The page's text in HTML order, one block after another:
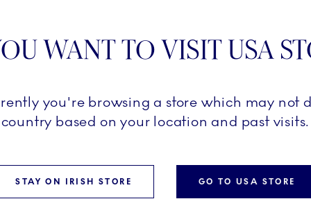
14 cm
ADD TO CART
Kontur
Vase, 26 cm
ADD TO CART
WANT TO VISIT USA
you're browsing a store which may not
country based on your location and past visits.
STAY ON IRISH STORE GO TO USA STORE